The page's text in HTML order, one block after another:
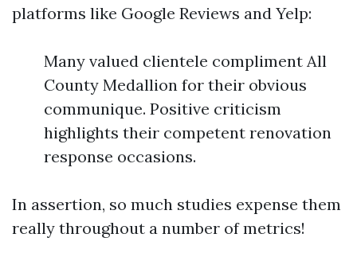
platforms like Google Reviews and Yelp:
Many valued clientele compliment All
County Medallion for their obvious
communique. Positive criticism
highlights their competent renovation
response occasions.
In assertion, so much studies expense them
really throughout a number of metrics!